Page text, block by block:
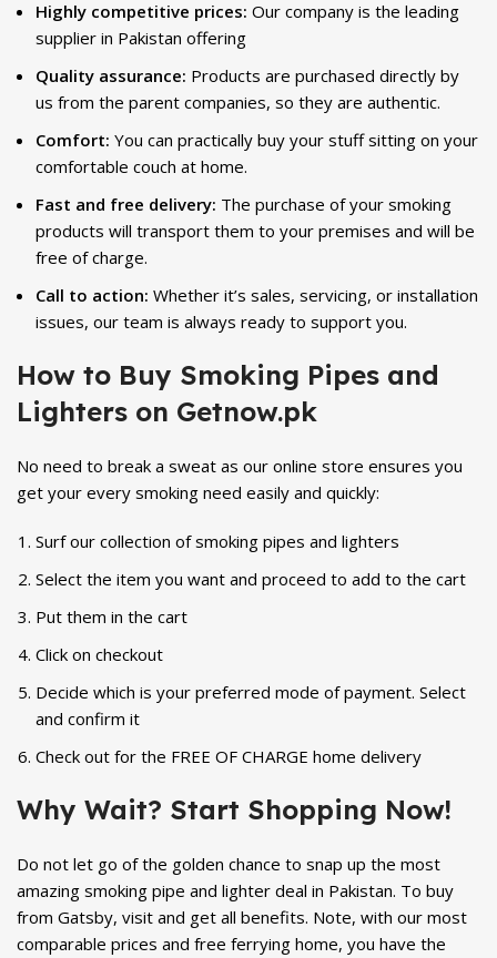
Highly competitive prices: Our company is the leading
supplier in Pakistan offering
Quality assurance: Products are purchased directly by
us from the parent companies, so they are authentic.
Comfort: You can practically buy your stuff sitting on your
comfortable couch at home.
Fast and free delivery: The purchase of your smoking
products will transport them to your premises and will be
free of charge.
Call to action: Whether it’s sales, servicing, or installation
issues, our team is always ready to support you.
How to Buy Smoking Pipes and
Lighters on Getnow.pk
No need to break a sweat as our online store ensures you
get your every smoking need easily and quickly:
Surf our collection of smoking pipes and lighters
Select the item you want and proceed to add to the cart
Put them in the cart
Click on checkout
Decide which is your preferred mode of payment. Select
and confirm it
Check out for the FREE OF CHARGE home delivery
Why Wait? Start Shopping Now!
Do not let go of the golden chance to snap up the most
amazing smoking pipe and lighter deal in Pakistan. To buy
from Gatsby, visit and get all benefits. Note, with our most
comparable prices and free ferrying home, you have the